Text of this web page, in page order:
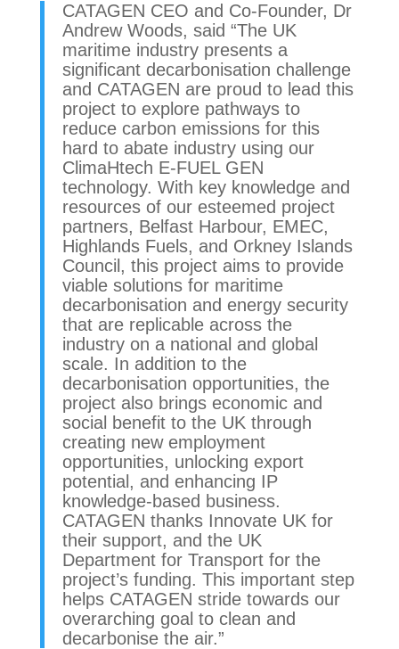
CATAGEN CEO and Co-Founder, Dr
Andrew Woods, said “The UK
maritime industry presents a
significant decarbonisation challenge
and CATAGEN are proud to lead this
project to explore pathways to
reduce carbon emissions for this
hard to abate industry using our
ClimaHtech E-FUEL GEN
technology. With key knowledge and
resources of our esteemed project
partners, Belfast Harbour, EMEC,
Highlands Fuels, and Orkney Islands
Council, this project aims to provide
viable solutions for maritime
decarbonisation and energy security
that are replicable across the
industry on a national and global
scale. In addition to the
decarbonisation opportunities, the
project also brings economic and
social benefit to the UK through
creating new employment
opportunities, unlocking export
potential, and enhancing IP
knowledge-based business.
CATAGEN thanks Innovate UK for
their support, and the UK
Department for Transport for the
project’s funding. This important step
helps CATAGEN stride towards our
overarching goal to clean and
decarbonise the air.”